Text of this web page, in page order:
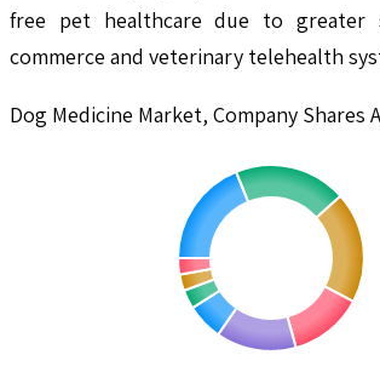
free pet healthcare due to greater
commerce and veterinary telehealth
Dog Medicine Market, Company Shares